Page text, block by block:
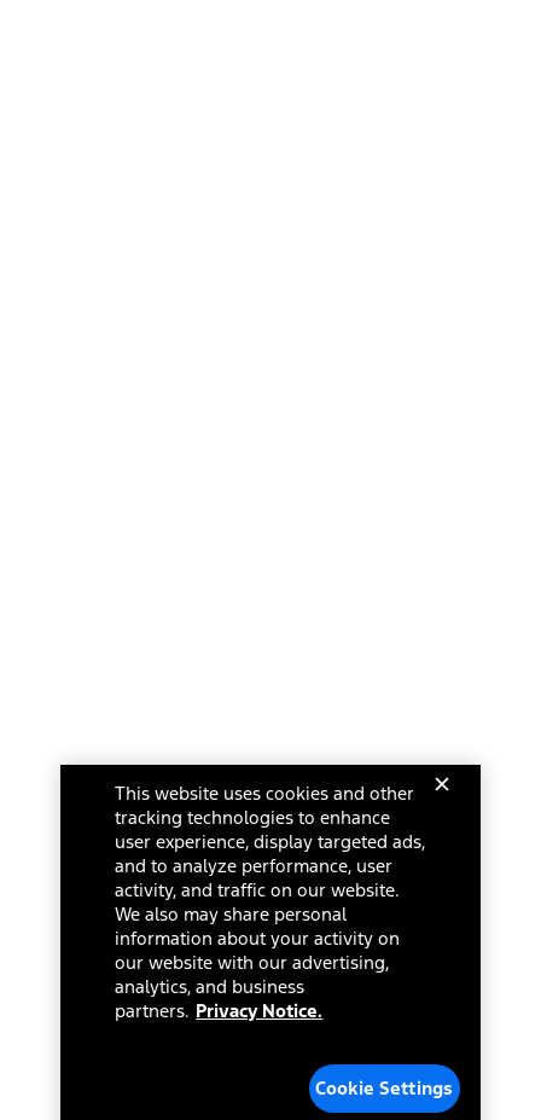
This website uses cookies and other
tracking technologies to enhance
user experience, display targeted ads,
and to analyze performance, user
activity, and traffic on our website.
We also may share personal
information about your activity on
our website with our advertising,
analytics, and business
partners. Privacy Notice.
Cookie Settings